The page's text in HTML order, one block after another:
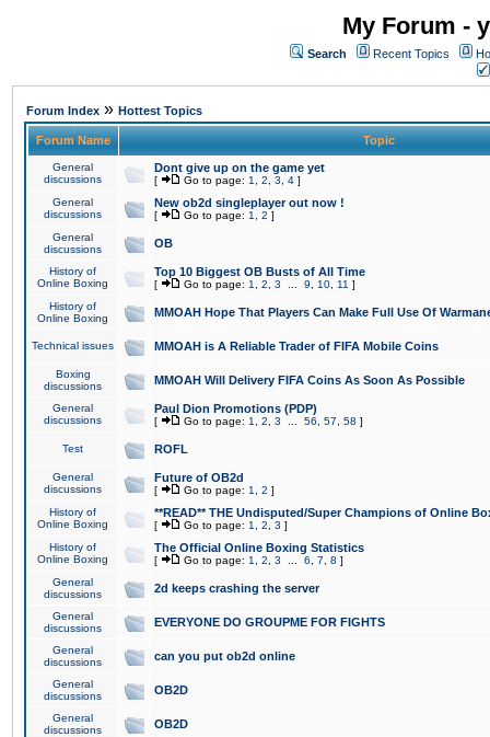
My Forum -
Search Recent Topics
Forum Index » Hottest Topics
Forum Name Topic
General
discussions
Dont give up on the game yet
[ Go to page: 1 2 3 4 ]
General
discussions
New ob2d singleplayer out now !
[ Go to page: 1 2 ]
General
discussions
OB
History of
Online Boxing
Top 10 Biggest OB Busts of All Time
[ Go to page: 1 2 3 9 10 11 ]
History of
Online Boxing
MMOAH Hope That Players Can Make Full Use Of
Technical issues MMOAH is A Reliable Trader of FIFA Mobile Coins
Boxing
discussions
MMOAH Will Delivery FIFA Coins As Soon As Possible
General
discussions
Paul Dion Promotions (PDP)
[ Go to page: 1 2 3 56 57 58 ]
Test ROFL
General
discussions
Future of OB2d
[ Go to page: 1 2 ]
History of
Online Boxing
**READ** THE Undisputed/Super Champions of Online
[ Go to page: 1 2 3 ]
History of
Online Boxing
The Official Online Boxing Statistics
[ Go to page: 1 2 3 6 7 8 ]
General
discussions
2d keeps crashing the server
General
discussions
EVERYONE DO GROUPME FOR FIGHTS
General
discussions
can you put ob2d online
General
discussions
OB2D
General
discussions
OB2D